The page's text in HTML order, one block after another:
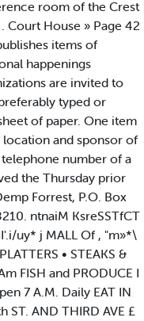
room of the Crest
Court House » Page 42
items of
happenings
are invited to
typed or
of paper. One item
location and sponsor of
number of a
the Thursday prior
Forrest, P.O. Box
ntnaiM KsreSSTfCT
uy* j MALL Of , "m»*\
• STEAKS &
FISH and PRODUCE I
7 A.M. Daily EAT IN
ST. AND THIRD AVE £